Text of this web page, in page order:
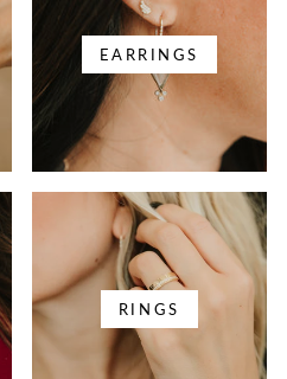
EARRINGS
RINGS